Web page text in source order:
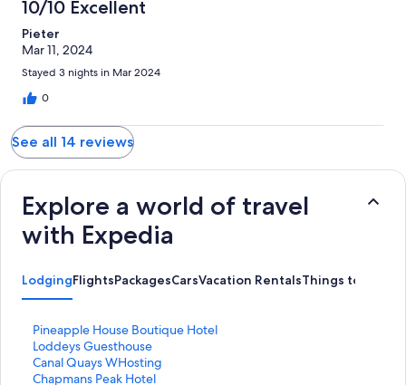
10/10 Excellent
Pieter
Mar 11, 2024
Stayed 3 nights in Mar 2024
0
See all 14 reviews
Explore a world of travel
with Expedia
LodgingFlightsPackagesCarsVacation RentalsThings to Do
Pineapple House Boutique Hotel
S
t
a
n
Loddeys Guesthouse
S
t
a
Canal Quays WHosting
S
tChapmans Peak Hotel
S